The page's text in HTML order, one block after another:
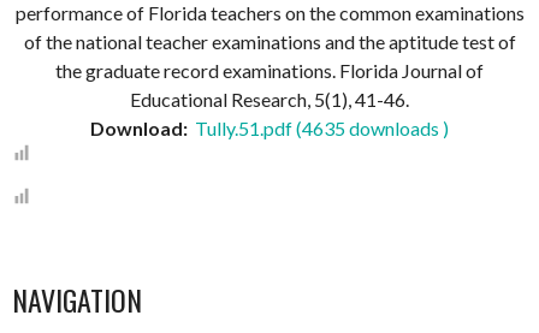
performance of Florida teachers on the common examinations
of the national teacher examinations and the aptitude test of
the graduate record examinations. Florida Journal of
Educational Research, 5(1), 41-46.
Download: Tully.51.pdf (4635 downloads )
NAVIGATION